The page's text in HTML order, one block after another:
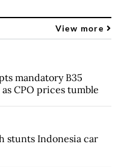
View more
mandatory B35
CPO prices tumble
stunts Indonesia car